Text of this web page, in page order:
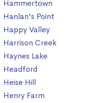
Hammertown
Hanlan's Point
Happy Valley
Harrison Creek
Haynes Lake
Headford
Heise Hill
Henry Farm